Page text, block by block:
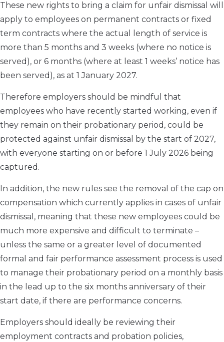
These new rights to bring a claim for unfair dismissal will
apply to employees on permanent contracts or fixed
term contracts where the actual length of service is
more than 5 months and 3 weeks (where no notice is
served), or 6 months (where at least 1 weeks’ notice has
been served), as at 1 January 2027.
Therefore employers should be mindful that
employees who have recently started working, even if
they remain on their probationary period, could be
protected against unfair dismissal by the start of 2027,
with everyone starting on or before 1 July 2026 being
captured.
In addition, the new rules see the removal of the cap on
compensation which currently applies in cases of unfair
dismissal, meaning that these new employees could be
much more expensive and difficult to terminate –
unless the same or a greater level of documented
formal and fair performance assessment process is used
to manage their probationary period on a monthly basis
in the lead up to the six months anniversary of their
start date, if there are performance concerns.
Employers should ideally be reviewing their
employment contracts and probation policies,